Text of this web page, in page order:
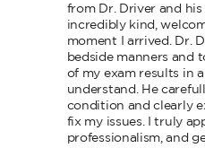
from Dr. Driver and
incredibly kind,
moment I arrived. Dr.
bedside manners and
of my exam results in
understand. He
condition and clearly
fix my issues. I truly
professionalism, and